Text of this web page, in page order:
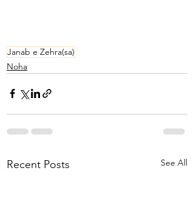
Janab e Zehra(sa)
Noha
Recent Posts See All